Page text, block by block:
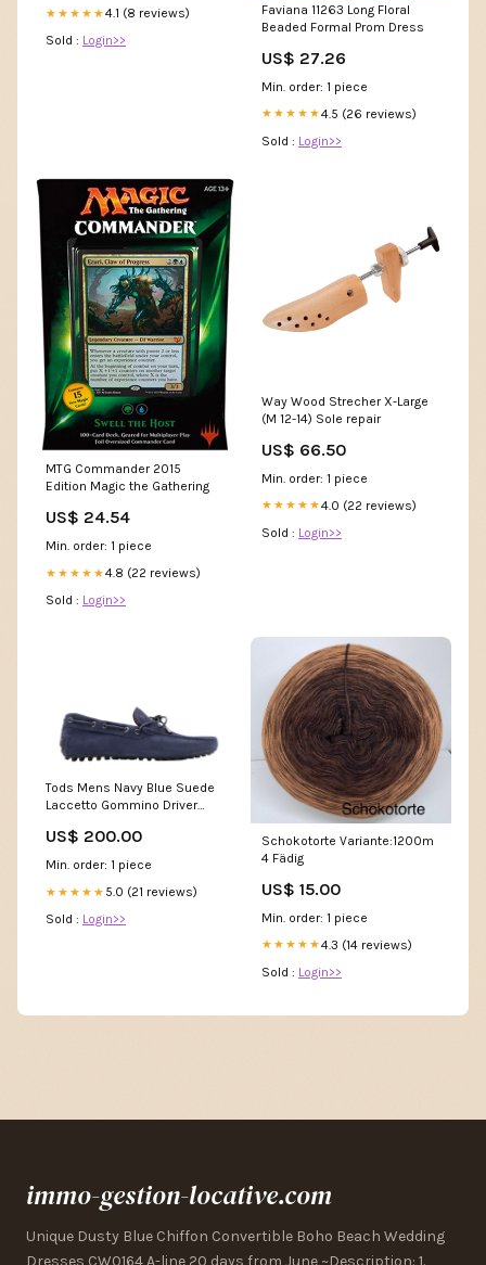
★★★★★4.1 (8 reviews)
Sold : Login>>
Faviana 11263 Long Floral
Beaded Formal Prom Dress
US$ 27.26
Min. order: 1 piece
★★★★★4.5 (26 reviews)
Sold : Login>>
MTG Commander 2015
Edition Magic the Gathering
US$ 24.54
Min. order: 1 piece
★★★★★4.8 (22 reviews)
Sold : Login>>
Way Wood Strecher X-Large
(M 12-14) Sole repair
US$ 66.50
Min. order: 1 piece
★★★★★4.0 (22 reviews)
Sold : Login>>
Tods Mens Navy Blue Suede
Laccetto Gommino Driver
blazers-sport-coats
US$ 200.00
Min. order: 1 piece
★★★★★ 5.0 (21 reviews)
Sold : Login>>
Schokotorte Variante:1200m
4 Fädig
US$ 15.00
Min. order: 1 piece
★★★★★4.3 (14 reviews)
Sold : Login>>
immo-gestion-locative.com
Unique Dusty Blue Chiffon Convertible Boho Beach Wedding
Dresses,CW0164 A-line 20 days from June ~Description: 1.